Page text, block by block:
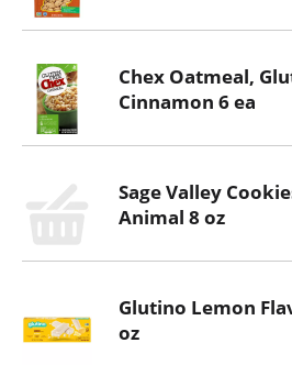
Chex Oatmeal,
Cinnamon 6 ea
Sage Valley
Animal 8 oz
Glutino Lemon
oz